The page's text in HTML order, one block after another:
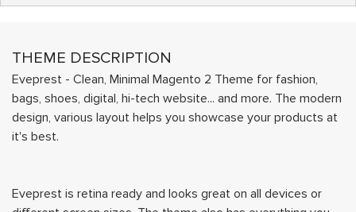
THEME DESCRIPTION
Eveprest - Clean, Minimal Magento 2 Theme for fashion,
bags, shoes, digital, hi-tech website... and more. The modern
design, various layout helps you showcase your products at
it's best.
Eveprest is retina ready and looks great on all devices or